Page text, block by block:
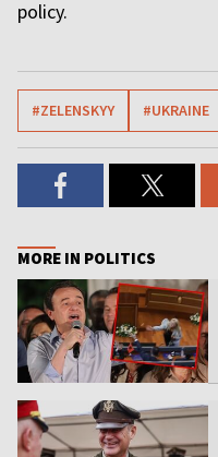
policy.
#ZELENSKYY #UKRAINE
MORE IN POLITICS